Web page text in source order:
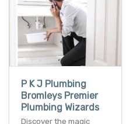
P K J Plumbing
Bromleys Premier
Plumbing Wizards
Discover the magic